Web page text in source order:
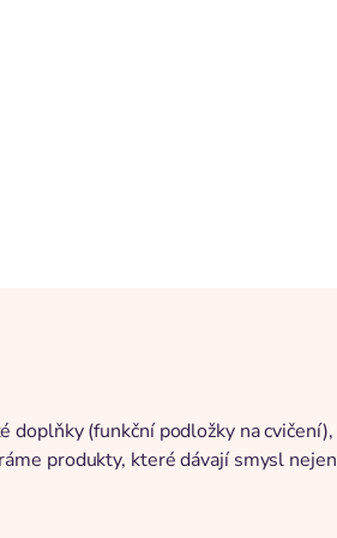
doplňky (funkční podložky na cvičení),
produkty, které dávají smysl nejen